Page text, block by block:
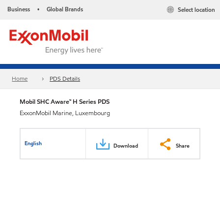
Business • Global Brands Select location
Home PDS Details
Mobil SHC Aware™ H Series PDS
ExxonMobil Marine, Luxembourg
English Download Share